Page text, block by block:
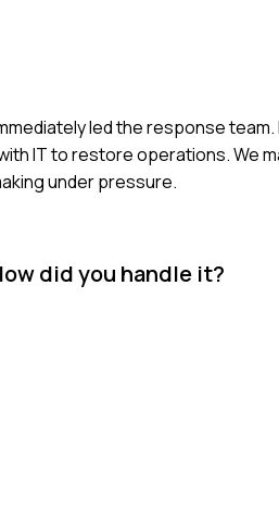
led the response
IT to restore operations. We
under pressure.
did you handle it?